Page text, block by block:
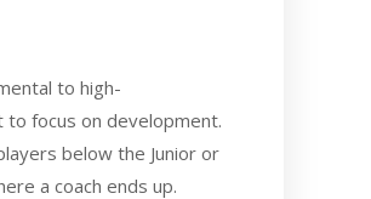
to high-
focus on development.
below the Junior or
a coach ends up.